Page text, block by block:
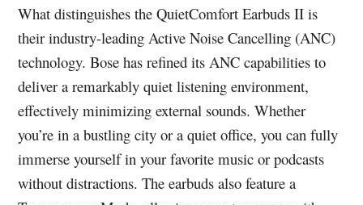
What distinguishes the QuietComfort Earbuds II is
their industry-leading Active Noise Cancelling (ANC)
technology. Bose has refined its ANC capabilities to
deliver a remarkably quiet listening environment,
effectively minimizing external sounds. Whether
you’re in a bustling city or a quiet office, you can fully
immerse yourself in your favorite music or podcasts
without distractions. The earbuds also feature a